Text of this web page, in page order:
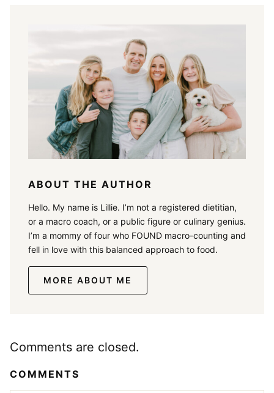
ABOUT THE AUTHOR
Hello. My name is Lillie. I’m not a registered dietitian,
or a macro coach, or a public figure or culinary genius.
I’m a mommy of four who FOUND macro-counting and
fell in love with this balanced approach to food.
MORE ABOUT ME
Comments are closed.
COMMENTS